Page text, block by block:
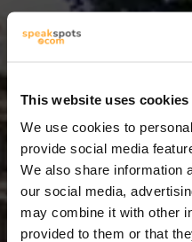
This website uses cookies
We use cookies to
provide social media
We also share information
our social media,
may combine it with other
provided to them or that
8
8 Dagen